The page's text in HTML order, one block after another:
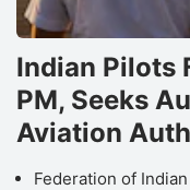
Indian Pilots
PM, Seeks
Aviation
Federation of